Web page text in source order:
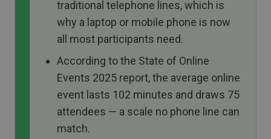
traditional telephone lines, which is
why a laptop or mobile phone is now
all most participants need.
According to the State of Online
Events 2025 report, the average online
event lasts 102 minutes and draws 75
attendees — a scale no phone line can
match.